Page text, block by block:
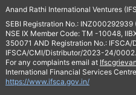
Anand Rathi International Ventures
SEBI Registration No.: INZ000292939
NSE IX Member Code: TM -10048,
350071 AND Registration No.:
IFSCA/CMI/Distributor/2023-24/
For any complaints email at
International Financial Services
https://www.ifsca.gov.in/